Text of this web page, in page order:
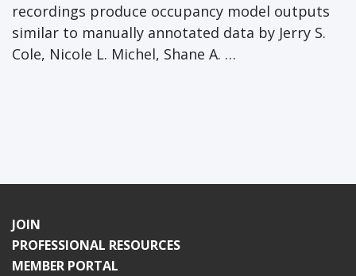
recordings produce occupancy model outputs
similar to manually annotated data by Jerry S.
Cole, Nicole L. Michel, Shane A. …
JOIN
PROFESSIONAL RESOURCES
MEMBER PORTAL